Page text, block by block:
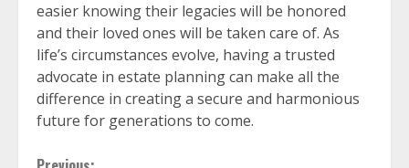
easier knowing their legacies will be honored
and their loved ones will be taken care of. As
life’s circumstances evolve, having a trusted
advocate in estate planning can make all the
difference in creating a secure and harmonious
future for generations to come.